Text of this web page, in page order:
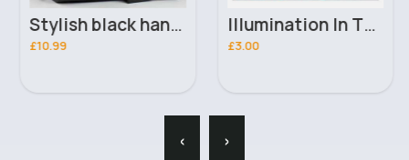
Stylish black handbag set
£10.99
Illumination In The Dark Moon Glow Face Jewels
£3.00
‹ ›